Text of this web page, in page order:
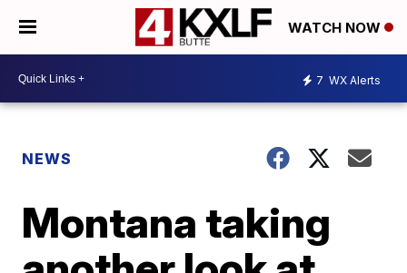
WATCH NOW
7 WX Alerts
NEWS
Montana taking